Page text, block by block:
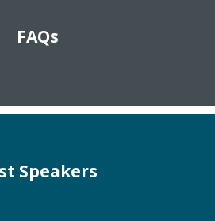
FAQs
Speakers